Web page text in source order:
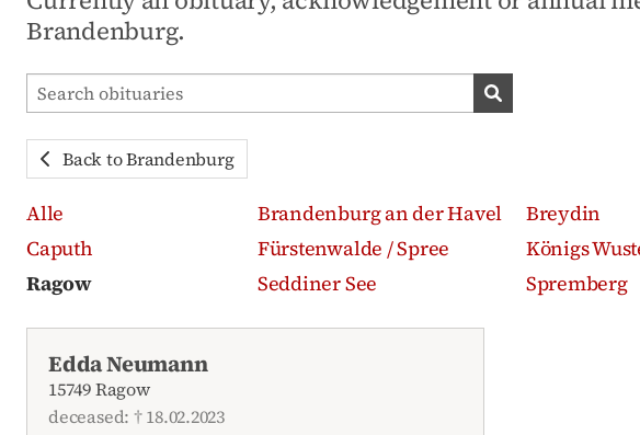
Brandenburg.
Search obituaries
Search obituaries
Back to Brandenburg
Alle Brandenburg an der Havel Breydin
Caputh
Fürstenwalde / Spree Königs
Ragow
Seddiner See Spremberg
Edda Neumann
15749 Ragow
deceased: † 18.02.2023